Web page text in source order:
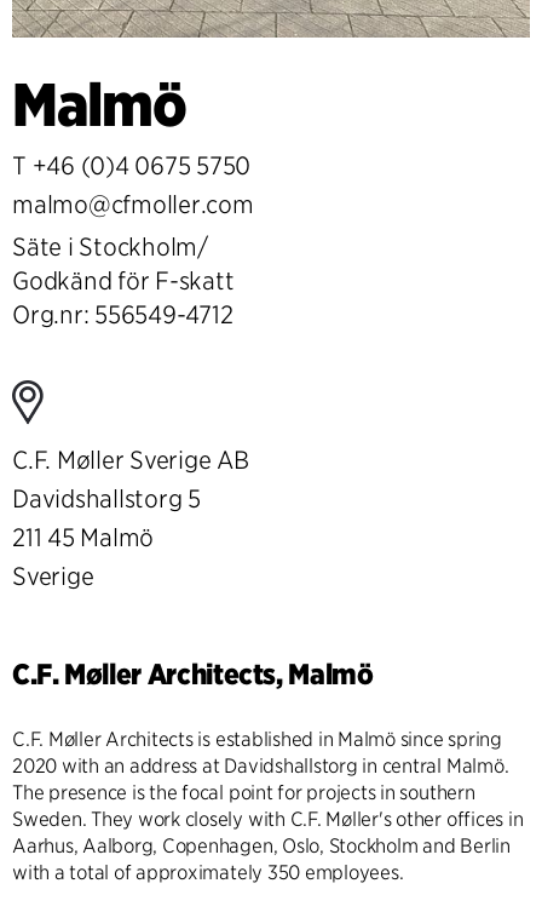
Malmö
T +46 (0)4 0675 5750
malmo@cfmoller.com
Säte i Stockholm/
Godkänd för F-skatt
Org.nr: 556549-4712
C.F. Møller Sverige AB
Davidshallstorg 5
211 45 Malmö
Sverige
C.F. Møller Architects, Malmö
C.F. Møller Architects is established in Malmö since spring
2020 with an address at Davidshallstorg in central Malmö.
The presence is the focal point for projects in southern
Sweden. They work closely with C.F. Møller's other offices in
Aarhus, Aalborg, Copenhagen, Oslo, Stockholm and Berlin
with a total of approximately 350 employees.